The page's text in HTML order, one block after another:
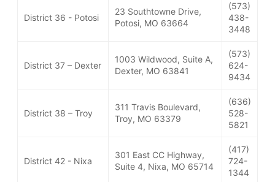
District 36 - Potosi
23 Southtowne Drive,
Potosi, MO 63664
(573)
438-
3448
District 37 – Dexter
1003 Wildwood, Suite A,
Dexter, MO 63841
(573)
624-
9434
District 38 – Troy
311 Travis Boulevard,
Troy, MO 63379
(636)
528-
5821
District 42 - Nixa
301 East CC Highway,
Suite 4, Nixa, MO 65714
(417)
724-
1344